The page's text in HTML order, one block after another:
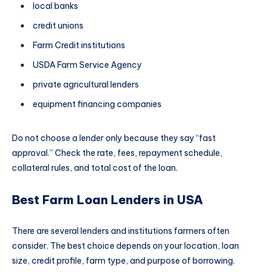
local banks
credit unions
Farm Credit institutions
USDA Farm Service Agency
private agricultural lenders
equipment financing companies
Do not choose a lender only because they say “fast
approval.” Check the rate, fees, repayment schedule,
collateral rules, and total cost of the loan.
Best Farm Loan Lenders in USA
There are several lenders and institutions farmers often
consider. The best choice depends on your location, loan
size, credit profile, farm type, and purpose of borrowing.